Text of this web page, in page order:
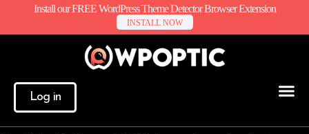
Install our FREE WordPress Theme Detector Browser Extension
INSTALL NOW
Log in